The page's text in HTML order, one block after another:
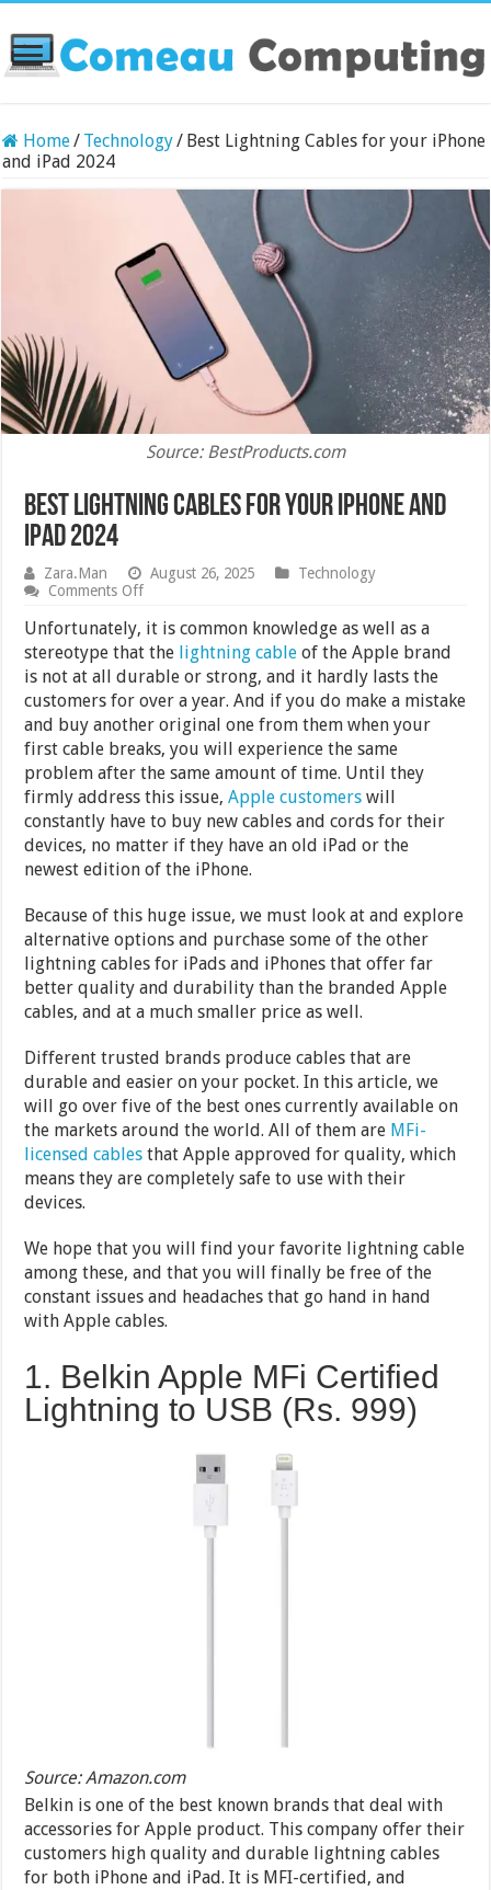
Home/ Technology/ Best Lightning Cables for your iPhone
and iPad 2024
Source: BestProducts.com
Best Lightning Cables for your iPhone and
iPad 2024
Zara.Man August 26, 2025
Technology
Comments Offon
Lightning
Cables
for
your
iPhone
and
iPad
2024
Unfortunately, it is common knowledge as well as a
stereotype that the lightning cable of the Apple brand
is not at all durable or strong, and it hardly lasts the
customers for over a year. And if you do make a mistake
and buy another original one from them when your
first cable breaks, you will experience the same
problem after the same amount of time. Until they
firmly address this issue,Apple customers will
constantly have to buy new cables and cords for their
devices, no matter if they have an old iPad or the
newest edition of the iPhone.
Because of this huge issue, we must look at and explore
alternative options and purchase some of the other
lightning cables for iPads and iPhones that offer far
better quality and durability than the branded Apple
cables, and at a much smaller price as well.
Different trusted brands produce cables that are
durable and easier on your pocket. In this article, we
will go over five of the best ones currently available on
the markets around the world. All of them are MFi-
licensed cables that Apple approved for quality, which
means they are completely safe to use with their
devices.
We hope that you will find your favorite lightning cable
among these, and that you will finally be free of the
constant issues and headaches that go hand in hand
with Apple cables.
1. Belkin Apple MFi Certified
Lightning to USB (Rs. 999)
Source: Amazon.com
Belkin is one of the best known brands that deal with
accessories for Apple product. This company offer their
customers high quality and durable lightning cables
for both iPhone and iPad. It is MFI-certified, and